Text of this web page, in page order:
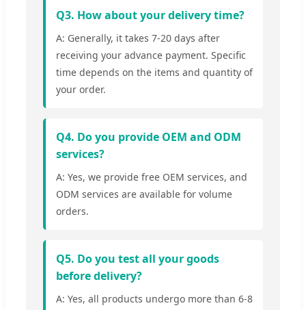
Q3. How about your delivery time?
A: Generally, it takes 7-20 days after
receiving your advance payment. Specific
time depends on the items and quantity of
your order.
Q4. Do you provide OEM and ODM
services?
A: Yes, we provide free OEM services, and
ODM services are available for volume
orders.
Q5. Do you test all your goods
before delivery?
A: Yes, all products undergo more than 6-8